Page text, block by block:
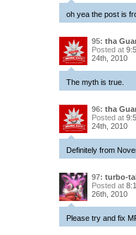
oh yea the post is
95: tha
Posted at
24th, 2010
The myth is true.
96: tha
Posted at
24th, 2010
Definitely from
97: turbo-
Posted at
26th, 2010
Please try and fix